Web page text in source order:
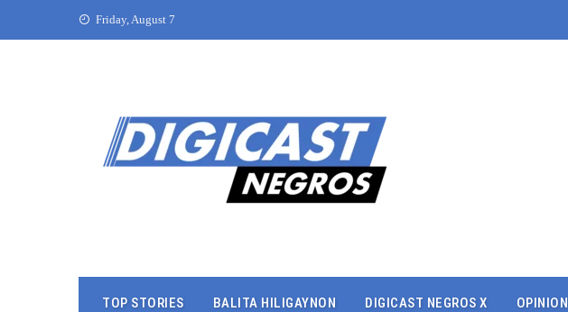
Friday, August 7
TOP STORIES BALITA HILIGAYNON DIGICAST NEGROS X OPINION